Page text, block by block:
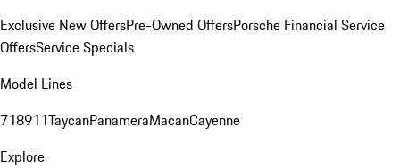
Exclusive New OffersPre-Owned OffersPorsche Financial Service
OffersService Specials
Model Lines
718911TaycanPanameraMacanCayenne
Explore